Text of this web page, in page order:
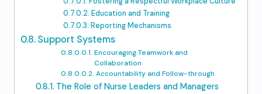
Education and Training
Reporting Mechanisms
Support Systems
Encouraging Teamwork and
Collaboration
Accountability and Follow-through
The Role of Nurse Leaders and Managers